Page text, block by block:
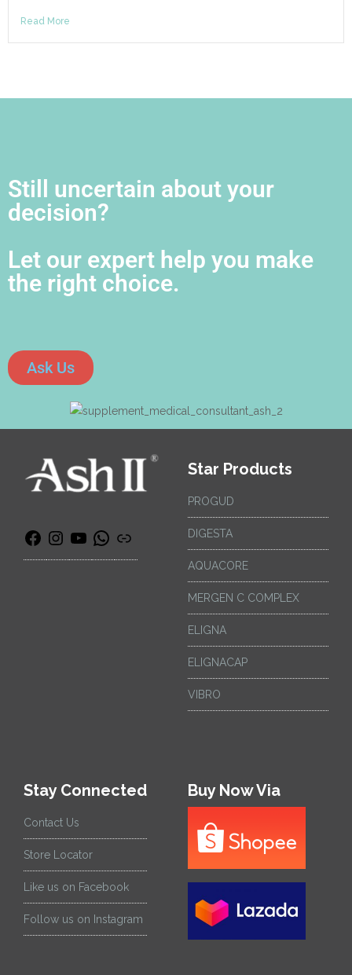
Read More
Still uncertain about your
decision?
Let our expert help you make
the right choice.
Ask Us
Star Products
PROGUD
DIGESTA
AQUACORE
MERGEN C COMPLEX
ELIGNA
ELIGNACAP
VIBRO
Stay Connected
Contact Us
Store Locator
Like us on Facebook
Follow us on Instagram
Buy Now Via